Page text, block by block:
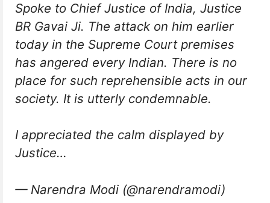
Spoke to Chief Justice of India, Justice
BR Gavai Ji. The attack on him earlier
today in the Supreme Court premises
has angered every Indian. There is no
place for such reprehensible acts in our
society. It is utterly condemnable.
I appreciated the calm displayed by
Justice…
— Narendra Modi (@narendramodi)